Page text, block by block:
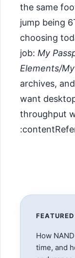
the same
jump being
choosing
job: My
Elements/
archives, and
want
throughput
How
time, and